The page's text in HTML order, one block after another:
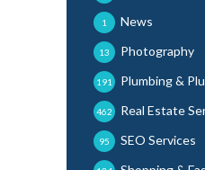
News
1
Photography
13
Plumbing &
191
Real Estate
462
SEO Services
95